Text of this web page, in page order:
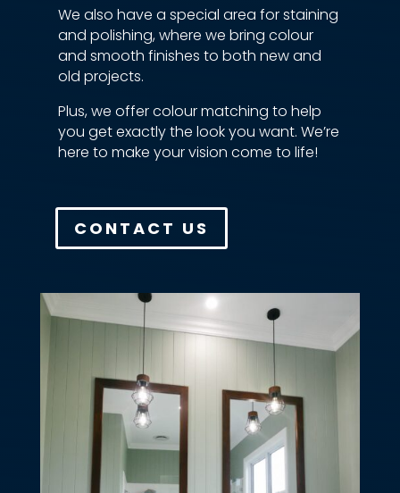
We also have a special area for staining
and polishing, where we bring colour
and smooth finishes to both new and
old projects.
Plus, we offer colour matching to help
you get exactly the look you want. We’re
here to make your vision come to life!
CONTACT US